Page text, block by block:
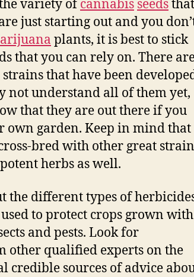
variety ofcannabis seedsthat
just starting out and you
plants, it is best to stick
that you can rely on. There
that have been
not understand all of them yet,
that they are out there if you
own garden. Keep in mind that
bred with other great
herbs as well.
the different types of
to protect crops grown with
and pests. Look for
other qualified experts on the
credible sources of advice